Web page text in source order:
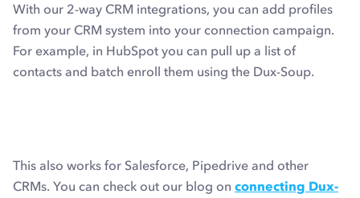
With our 2-way CRM integrations, you can add profiles
from your CRM system into your connection campaign.
For example, in HubSpot you can pull up a list of
contacts and batch enroll them using the Dux-Soup.
This also works for Salesforce, Pipedrive and other
CRMs. You can check out our blog on connecting Dux-